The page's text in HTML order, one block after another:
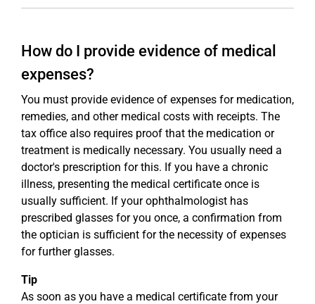
How do I provide evidence of medical
expenses?
You must provide evidence of expenses for medication,
remedies, and other medical costs with receipts. The
tax office also requires proof that the medication or
treatment is medically necessary. You usually need a
doctor's prescription for this. If you have a chronic
illness, presenting the medical certificate once is
usually sufficient. If your ophthalmologist has
prescribed glasses for you once, a confirmation from
the optician is sufficient for the necessity of expenses
for further glasses.
Tip
As soon as you have a medical certificate from your